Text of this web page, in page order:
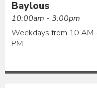
Baylous
10:00am - 3:00pm
Weekdays from 10 AM
PM